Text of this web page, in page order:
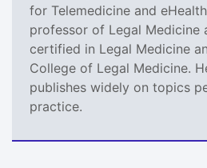
for Telemedicine and
professor of Legal Medicine
certified in Legal Medicine
College of Legal Medicine.
publishes widely on topics
practice.